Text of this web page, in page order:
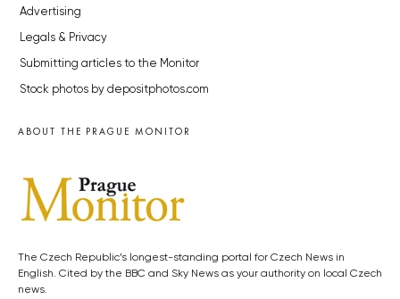
Advertising
Legals & Privacy
Submitting articles to the Monitor
Stock photos by depositphotos.com
ABOUT THE PRAGUE MONITOR
The Czech Republic’s longest-standing portal for Czech News in
English. Cited by the BBC and Sky News as your authority on local Czech
news.